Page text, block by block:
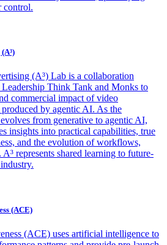
control.
(A³) Lab is a collaboration
Think Tank and Monks to
commercial impact of video
by agentic AI. As the
from generative to agentic AI,
insights into practical capabilities, true
and the evolution of workflows,
A³ represents shared learning to future-
(ACE)
(ACE) uses artificial intelligence to